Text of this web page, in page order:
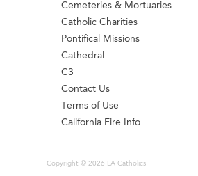
Cemeteries & Mortuaries
Catholic Charities
Pontifical Missions
Cathedral
C3
Contact Us
Terms of Use
California Fire Info
Copyright © 2026 LA Catholics